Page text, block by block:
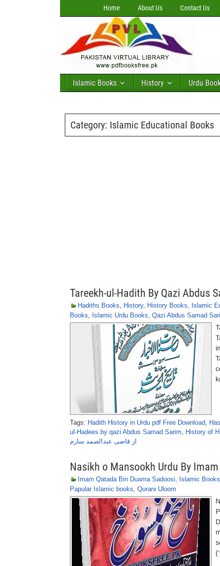
Home About Us Contact Us
Islamic Books History Urdu
Category: Islamic Educational Books
Tareekh-ul-Hadith By Qazi Abdus
Hadiths Books, History, History Books, Islamic
Books, Islamic Urdu Books, Qazi Abdus Samad
Tags: Hadith History in Urdu pdf Free Download,
ul-Hadees by qazi Abdus Samad Sarim, History of
از قاضی عبدالصمد سارم
Nasikh o Mansookh Urdu By
Imam Qatada Bin Duama Sadoosi, Islamic Books
Papular Islamic books, Qurani Uloom